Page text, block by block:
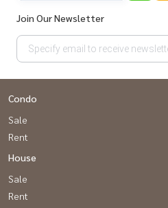
Join Our Newsletter
Condo
Sale
Rent
House
Sale
Rent